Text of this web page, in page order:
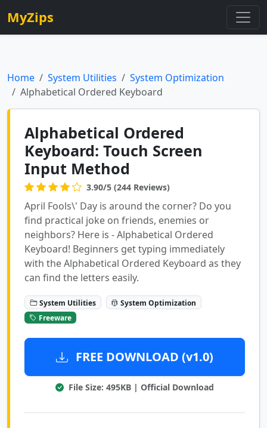
MyZips
Home System Utilities
System Optimization
Alphabetical Ordered Keyboard
Alphabetical Ordered
Keyboard: Touch Screen
Input Method
3.90/5 (244 Reviews)
April Fools\' Day is around the corner? Do you
find practical joke on friends, enemies or
neighbors? Here is - Alphabetical Ordered
Keyboard! Beginners get typing immediately
with the Alphabetical Ordered Keyboard as they
can find the letters easily.
System Utilities
System Optimization
Freeware
FREE DOWNLOAD (v1.0)
File Size: 495KB | Official Download